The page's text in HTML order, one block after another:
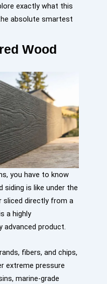
exactly what this
absolute smartest
Wood
you have to know
siding is like under the
sliced directly from a
a highly
advanced product.
fibers, and chips,
extreme pressure
marine-grade